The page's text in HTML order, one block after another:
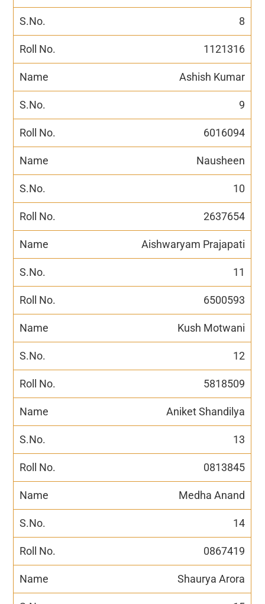
8
1121316
Ashish Kumar
9
6016094
Nausheen
10
2637654
Aishwaryam Prajapati
11
6500593
Kush Motwani
12
5818509
Aniket Shandilya
13
0813845
Medha Anand
14
0867419
Shaurya Arora